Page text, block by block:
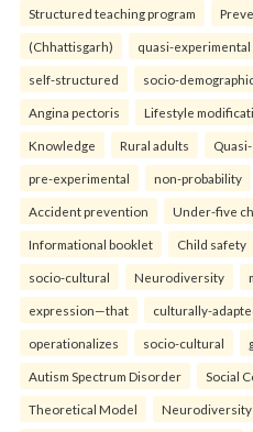
Structured teaching program
(Chhattisgarh) quasi-experimental
self-structured socio-
Angina pectoris Lifestyle
Knowledge Rural adults
pre-experimental non-probability
Accident prevention Under-five
Informational booklet Child safety
socio-cultural Neurodiversity
expression—that culturally-
operationalizes socio-cultural
Autism Spectrum Disorder Social
Theoretical Model Neurodiversity